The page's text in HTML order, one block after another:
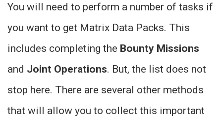
You will need to perform a number of tasks if
you want to get Matrix Data Packs. This
includes completing the Bounty Missions
and Joint Operations. But, the list does not
stop here. There are several other methods
that will allow you to collect this important